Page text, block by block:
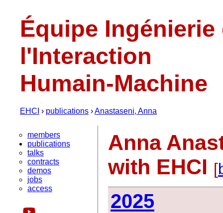
Équipe Ingénierie
l'Interaction
Humain-Machine
EHCI › publications ›Anastaseni, Anna
members
publications
talks
contracts
demos
jobs
access
Anna
with EHCI [
2025